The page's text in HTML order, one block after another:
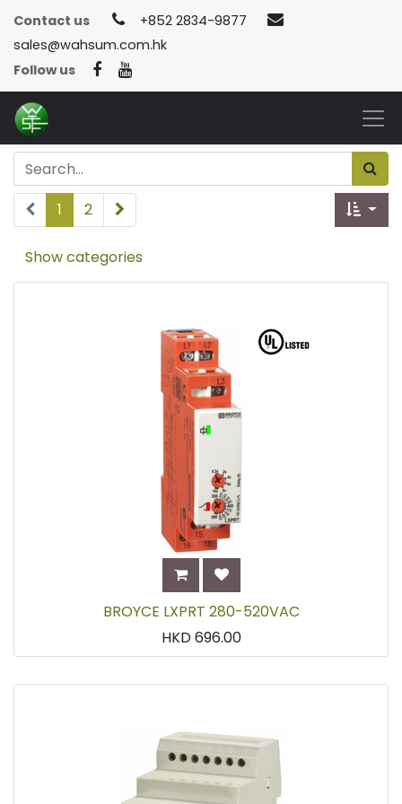
Contact us
+852 2834-9877
sales@wahsum.com.hk
Follow us
1 2
Show categories
BROYCE LXPRT 280-520VAC
HKD696.00